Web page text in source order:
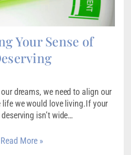
Your Sense of
dreams, we need to align our
life we would love living.If your
isn’t wide…
Read More »